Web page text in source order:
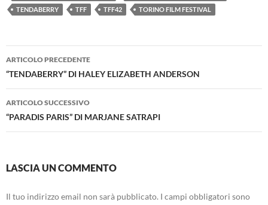
TENDABERRY
TFF TFF42 TORINO FILM FESTIVAL
Navigazione
articolo
ARTICOLO PRECEDENTE
“TENDABERRY” DI HALEY ELIZABETH ANDERSON
ARTICOLO SUCCESSIVO
“PARADIS PARIS” DI MARJANE SATRAPI
LASCIA UN COMMENTO
Il tuo indirizzo email non sarà pubblicato. I campi obbligatori sono